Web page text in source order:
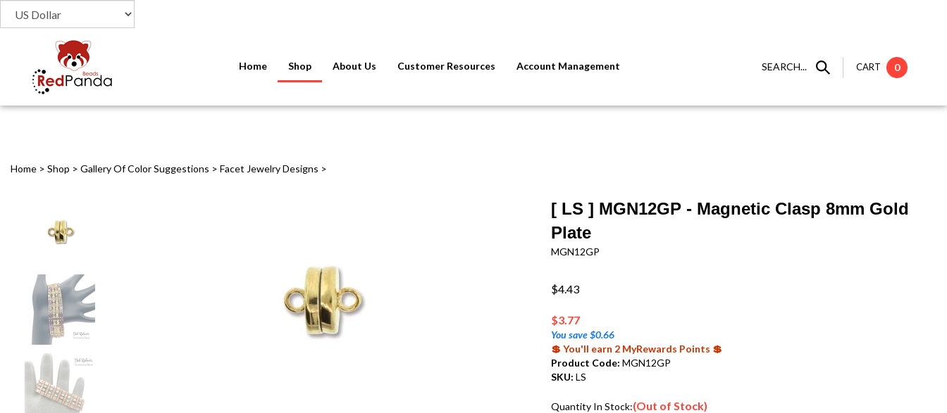
SEARCH... CART 0
Home Shop About Us Customer Resources Account Management
Home > Shop > Gallery Of Color Suggestions > Facet Jewelry Designs >
[ LS ] MGN12GP - Magnetic Clasp 8mm Gold
Plate
MGN12GP
$4.43
$3.77
You save $0.66
💲 You'll earn 2 MyRewards Points 💲
Product Code: MGN12GP
SKU: LS
Quantity In Stock:(Out of Stock)